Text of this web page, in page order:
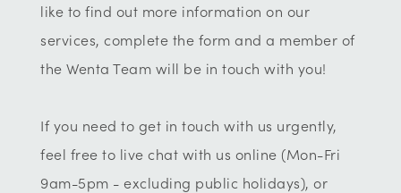
like to find out more information on our
services, complete the form and a member of
the Wenta Team will be in touch with you!
If you need to get in touch with us urgently,
feel free to live chat with us online (Mon-Fri
9am-5pm - excluding public holidays), or